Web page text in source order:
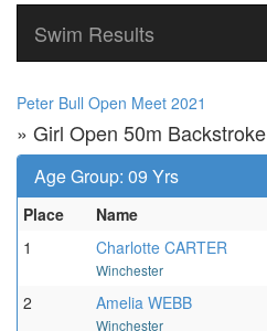
Swim Results
Peter Bull Open Meet 2021
» Girl Open 50m Backstroke
Age Group: 09 Yrs
Place Name
1
Charlotte CARTER
Winchester
2 Amelia WEBB
Winchester